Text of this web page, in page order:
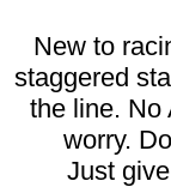
New to
staggered
the line. No
worry.
Just